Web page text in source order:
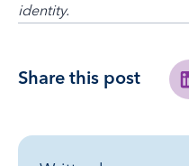
identity.
Share this post